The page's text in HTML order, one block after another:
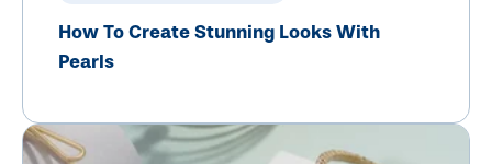
How To Create Stunning Looks With
Pearls